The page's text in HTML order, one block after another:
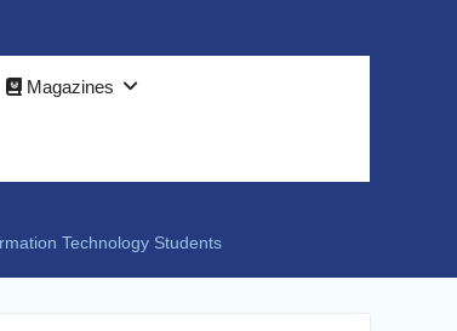
Magazines
Technology Students